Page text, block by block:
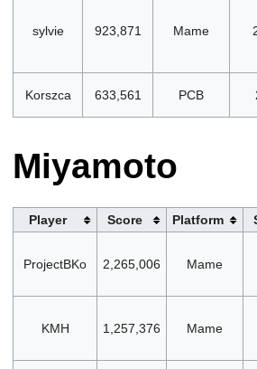
sylvie 923,871 Mame
Korszca 633,561 PCB
Miyamoto
Player Score Platform
ProjectBKo 2,265,006 Mame
KMH 1,257,376 Mame